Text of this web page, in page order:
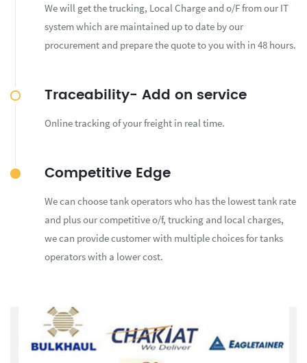
We will get the trucking, Local Charge and o/F from our IT
system which are maintained up to date by our
procurement and prepare the quote to you with in 48 hours.
Traceability- Add on service
Online tracking of your freight in real time.
Competitive Edge
We can choose tank operators who has the lowest tank rate
and plus our competitive o/f, trucking and local charges,
we can provide customer with multiple choices for tanks
operators with a lower cost.